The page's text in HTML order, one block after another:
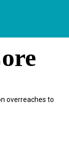
overreaches to